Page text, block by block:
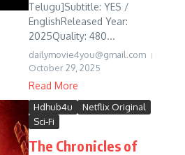
Telugu]Subtitle: YES /
EnglishReleased Year:
2025Quality: 480...
dailymovie4you@gmail.com
October 29, 2025
Read More
Hdhub4u
Netflix Original
Sci-Fi
The Chronicles of